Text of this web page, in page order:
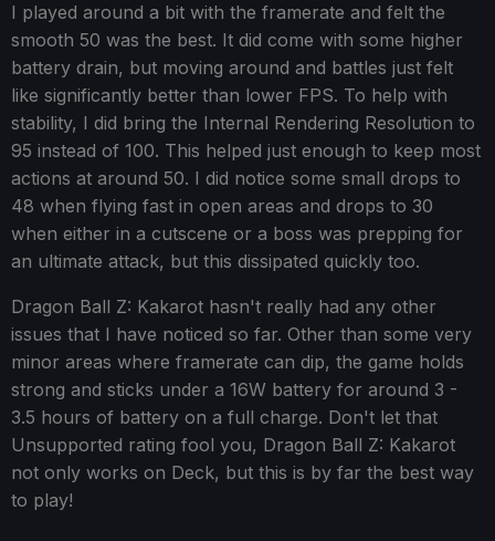
I played around a bit with the framerate and felt the
smooth 50 was the best. It did come with some higher
battery drain, but moving around and battles just felt
like significantly better than lower FPS. To help with
stability, I did bring the Internal Rendering Resolution to
95 instead of 100. This helped just enough to keep most
actions at around 50. I did notice some small drops to
48 when flying fast in open areas and drops to 30
when either in a cutscene or a boss was prepping for
an ultimate attack, but this dissipated quickly too.
Dragon Ball Z: Kakarot hasn't really had any other
issues that I have noticed so far. Other than some very
minor areas where framerate can dip, the game holds
strong and sticks under a 16W battery for around 3 -
3.5 hours of battery on a full charge. Don't let that
Unsupported rating fool you, Dragon Ball Z: Kakarot
not only works on Deck, but this is by far the best way
to play!